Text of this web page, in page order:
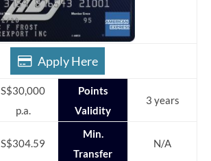
Apply Here
S$30,000
p.a.
Points
Validity
3 years
S$304.59
Min.
Transfer
N/A